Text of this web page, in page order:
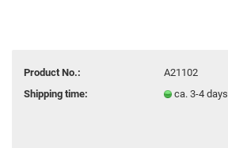
Product No.:
A21102
Shipping time:
ca. 3-4 days